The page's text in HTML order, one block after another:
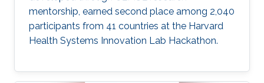
mentorship, earned second place among 2,040
participants from 41 countries at the Harvard
Health Systems Innovation Lab Hackathon.